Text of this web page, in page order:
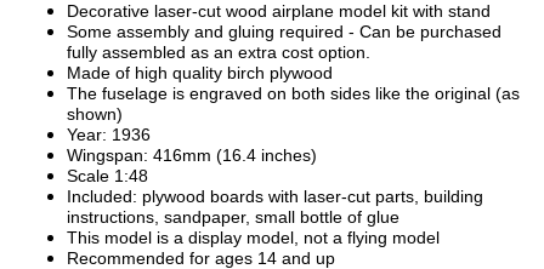
Decorative laser-cut wood airplane model kit with stand
Some assembly and gluing required - Can be purchased
fully assembled as an extra cost option.
Made of high quality birch plywood
The fuselage is engraved on both sides like the original (as
shown)
Year: 1936
Wingspan: 416mm (16.4 inches)
Scale 1:48
Included: plywood boards with laser-cut parts, building
instructions, sandpaper, small bottle of glue
This model is a display model, not a flying model
Recommended for ages 14 and up